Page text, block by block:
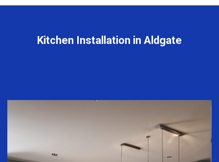
Kitchen Installation in Aldgate